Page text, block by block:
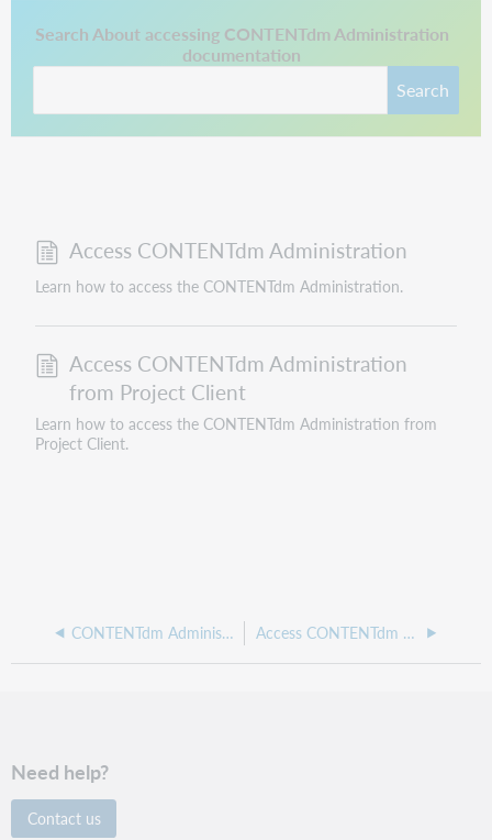
Search About accessing CONTENTdm Administration
documentation
Search
This link opens in a new tab.
Access CONTENTdm Administration
Learn how to access the CONTENTdm Administration.
Access CONTENTdm Administration
from Project Client
Learn how to access the CONTENTdm Administration from
Project Client.
CONTENTdm Administration Access CONTENTdm Administration
Need help?
Contact us